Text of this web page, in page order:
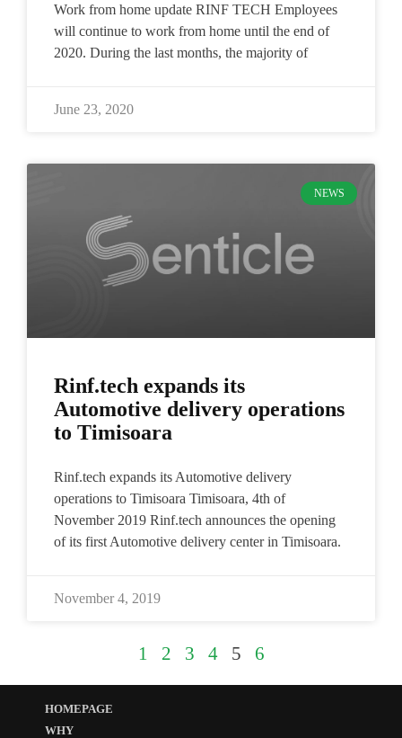
Work from home update RINF TECH Employees
will continue to work from home until the end of
2020. During the last months, the majority of
June 23, 2020
NEWS
Rinf.tech expands its
Automotive delivery operations
to Timisoara
Rinf.tech expands its Automotive delivery
operations to Timisoara Timisoara, 4th of
November 2019​ Rinf.tech announces the opening
of its first Automotive delivery center in Timisoara.
November 4, 2019
1 2 3 4 5 6
HOMEPAGE
WHY